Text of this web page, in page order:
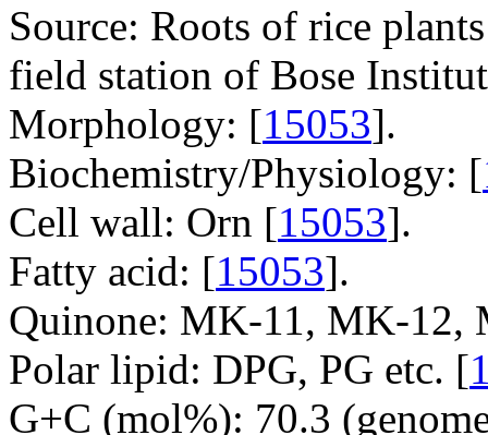
Source: Roots of rice
field station of Bose
Morphology: [15053].
Biochemistry/Physiology: [
Cell wall: Orn [15053].
Fatty acid: [15053].
Quinone: MK-11, MK-12,
Polar lipid: DPG, PG etc. [
G+C (mol%): 70.3